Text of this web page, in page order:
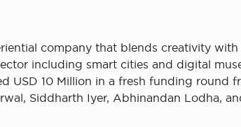
company that blends creativity
including smart cities and digital
USD 10 Million in a fresh funding round
Siddharth Iyer, Abhinandan Lodha,